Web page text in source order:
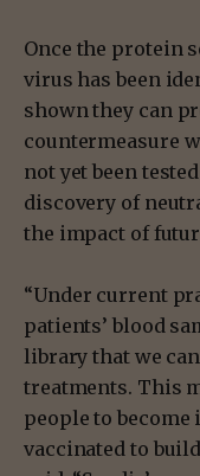
Once the protein
virus has been
shown they can
countermeasure
not yet been
discovery of
the impact of
“Under current
patients’ blood
library that we
treatments. This
people to
vaccinated to